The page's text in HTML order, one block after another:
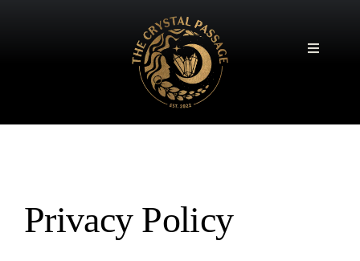
Toggle
Privacy Policy